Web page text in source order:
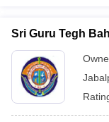
Sri Guru Tegh